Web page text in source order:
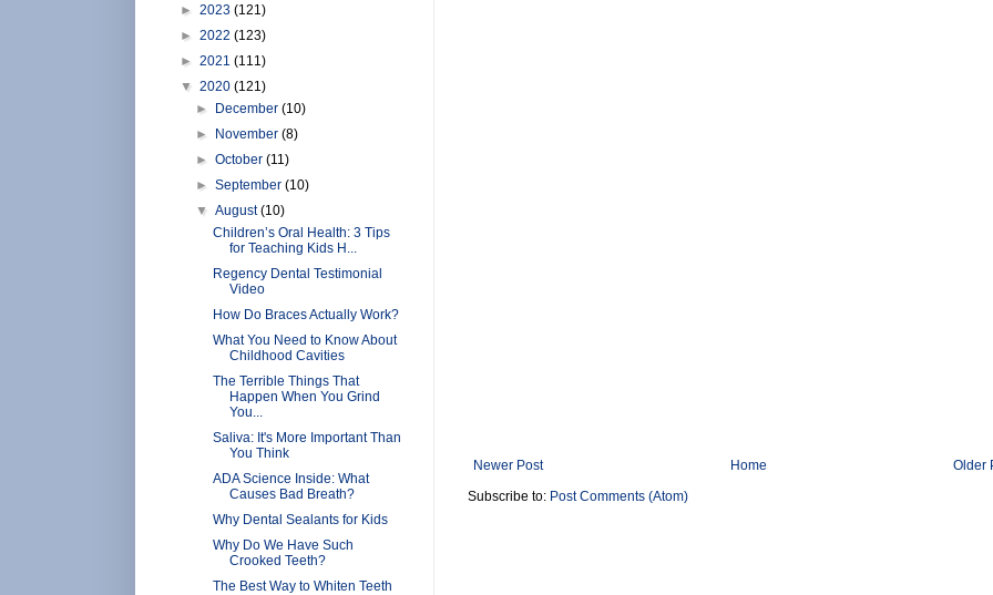
Newer Post Older
Home
Subscribe to: Post Comments (Atom)
► 2023 (121)
► 2022 (123)
► 2021 (111)
▼ 2020 (121)
► December(10)
► November(8)
►October(11)
►September(10)
▼August(10)
Children’s Oral Health: 3 Tips
for Teaching Kids H...
Regency Dental Testimonial
Video
How Do Braces Actually Work?
What You Need to Know About
Childhood Cavities
The Terrible Things That
Happen When You Grind
You...
Saliva: It's More Important Than
You Think
ADA Science Inside: What
Causes Bad Breath?
Why Dental Sealants for Kids
Why Do We Have Such
Crooked Teeth?
The Best Way to Whiten Teeth